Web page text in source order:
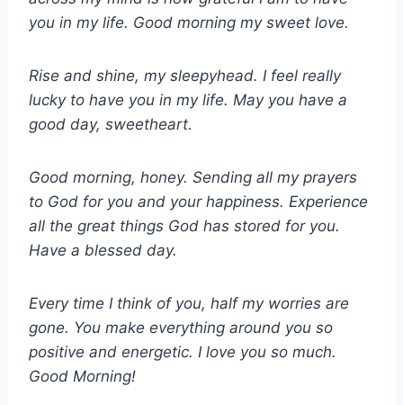
you in my life. Good morning my sweet love.
Rise and shine, my sleepyhead. I feel really
lucky to have you in my life. May you have a
good day, sweetheart.
Good morning, honey. Sending all my prayers
to God for you and your happiness. Experience
all the great things God has stored for you.
Have a blessed day.
Every time I think of you, half my worries are
gone. You make everything around you so
positive and energetic. I love you so much.
Good Morning!